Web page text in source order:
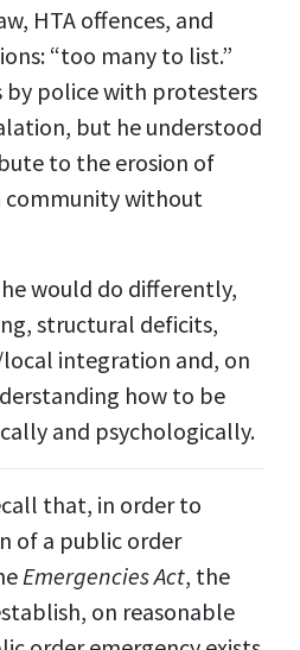
HTA offences, and
“too many to list.”
by police with protesters
but he understood
to the erosion of
without
would do differently,
structural deficits,
integration and, on
how to be
and psychologically.
that, in order to
of a public order
Emergencies Act, the
on reasonable